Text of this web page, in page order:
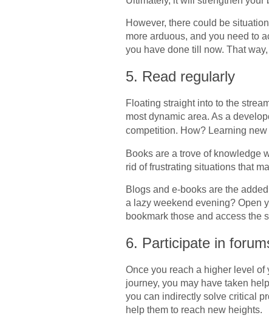
However, there could be
more arduous, and you need to
you have done till now. That
5. Read regularly
Floating straight into to the
most dynamic area. As a
competition. How? Learning new
Books are a trove of knowledge
rid of frustrating situations that
Blogs and e-books are the
a lazy weekend evening? Open
bookmark those and access the
6. Participate in
Once you reach a higher level
journey, you may have taken
you can indirectly solve critical
help them to reach new heights.